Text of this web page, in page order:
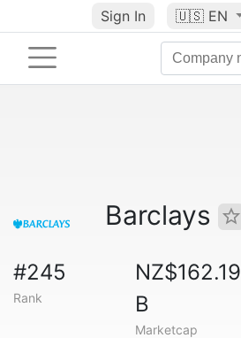
Sign In 🇺🇸 EN
Barclays
#245
Rank
NZ$162.19
B
Marketcap